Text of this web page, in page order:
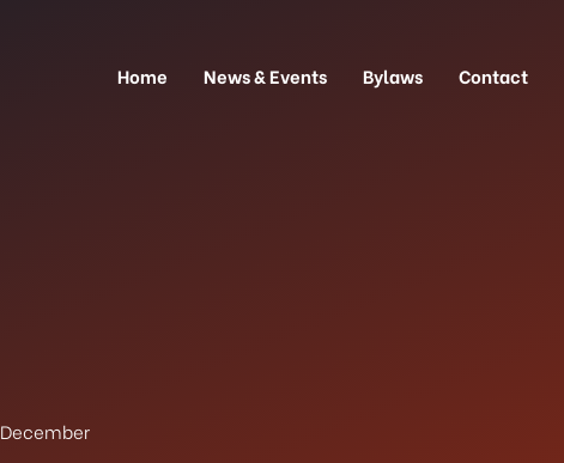
Home News & Events Bylaws Contact
December